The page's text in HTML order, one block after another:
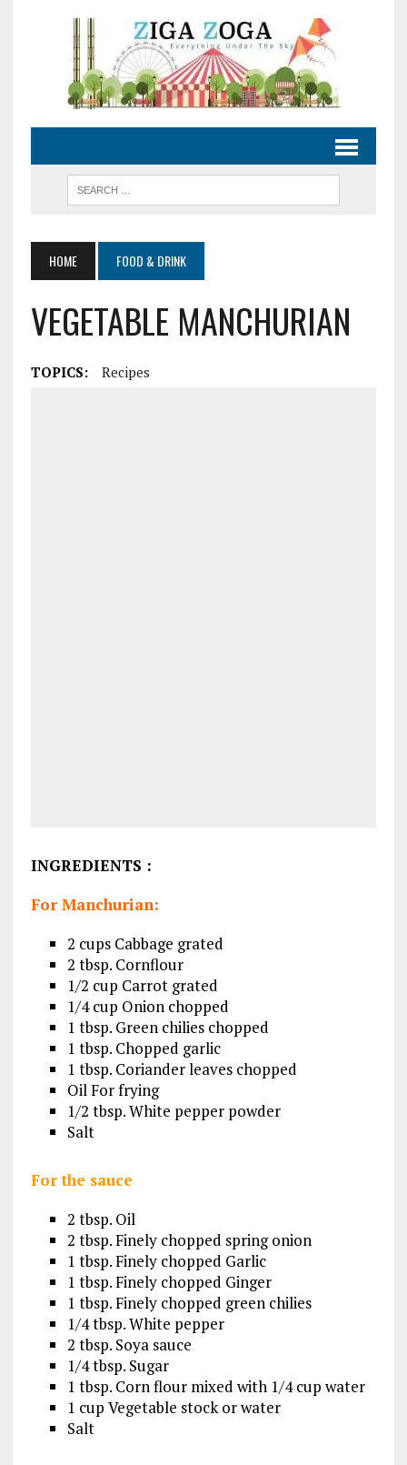
HOME FOOD & DRINK
VEGETABLE MANCHURIAN
TOPICS: Recipes
INGREDIENTS :
For Manchurian:
2 cups Cabbage grated
2 tbsp. Cornflour
1/2 cup Carrot grated
1/4 cup Onion chopped
1 tbsp. Green chilies chopped
1 tbsp. Chopped garlic
1 tbsp. Coriander leaves chopped
Oil For frying
1/2 tbsp. White pepper powder
Salt
For the sauce
2 tbsp. Oil
2 tbsp. Finely chopped spring onion
1 tbsp. Finely chopped Garlic
1 tbsp. Finely chopped Ginger
1 tbsp. Finely chopped green chilies
1/4 tbsp. White pepper
2 tbsp. Soya sauce
1/4 tbsp. Sugar
1 tbsp. Corn flour mixed with 1/4 cup water
1 cup Vegetable stock or water
Salt